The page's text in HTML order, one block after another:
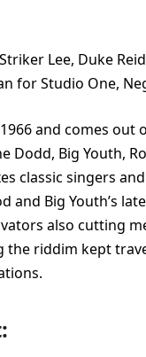
Lee, Duke
for Studio One,
and comes
Dodd, Big Youth,
classic singers
and Big Youth’s
also cutting
riddim kept